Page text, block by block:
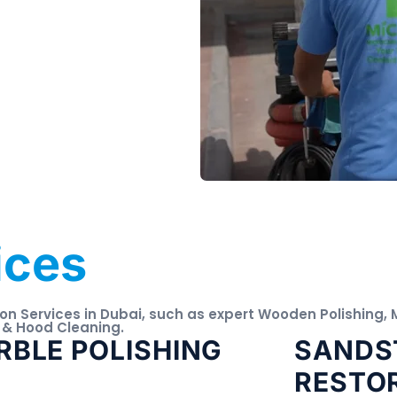
Services in Dubai, such as expert Wooden
Hood Cleaning.
POLISHING